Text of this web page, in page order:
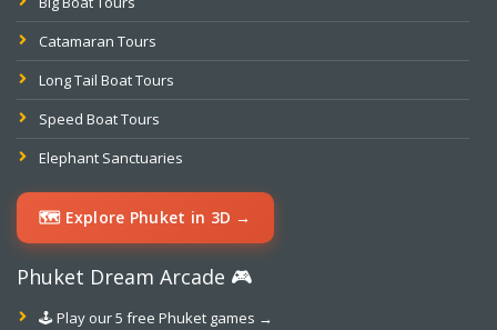
Catamaran Tours
Long Tail Boat Tours
Speed Boat Tours
Elephant Sanctuaries
🗺️ Explore Phuket in 3D →
Phuket Dream Arcade 🎮
🕹️ Play our 5 free Phuket games →